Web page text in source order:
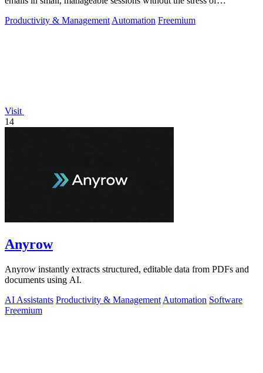
Productivity & ManagementAutomation Freemium
Visit
14
Anyrow
Anyrow instantly extracts structured, editable data from PDFs and
documents using AI.
AI Assistants Productivity & Management Automation Software
Freemium